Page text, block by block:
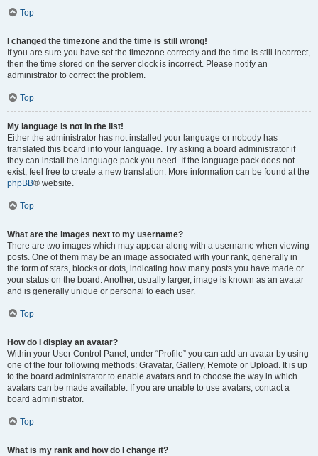
Top
I changed the timezone and the time is still wrong!
If you are sure you have set the timezone correctly and the time is still incorrect,
then the time stored on the server clock is incorrect. Please notify an
administrator to correct the problem.
Top
My language is not in the list!
Either the administrator has not installed your language or nobody has
translated this board into your language. Try asking a board administrator if
they can install the language pack you need. If the language pack does not
exist, feel free to create a new translation. More information can be found at the
phpBB® website.
Top
What are the images next to my username?
There are two images which may appear along with a username when viewing
posts. One of them may be an image associated with your rank, generally in
the form of stars, blocks or dots, indicating how many posts you have made or
your status on the board. Another, usually larger, image is known as an avatar
and is generally unique or personal to each user.
Top
How do I display an avatar?
Within your User Control Panel, under “Profile” you can add an avatar by using
one of the four following methods: Gravatar, Gallery, Remote or Upload. It is up
to the board administrator to enable avatars and to choose the way in which
avatars can be made available. If you are unable to use avatars, contact a
board administrator.
Top
What is my rank and how do I change it?